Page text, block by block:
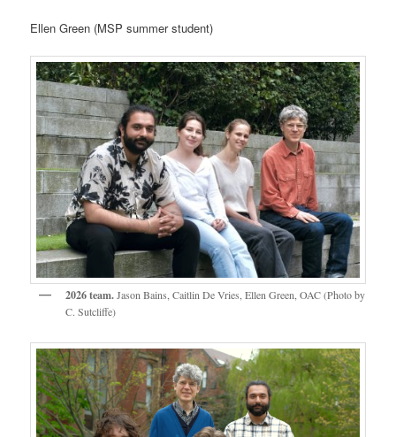
Ellen Green (MSP summer student)
2026 team.Jason Bains, Caitlin De Vries, Ellen Green, OAC (Photo by
C. Sutcliffe)